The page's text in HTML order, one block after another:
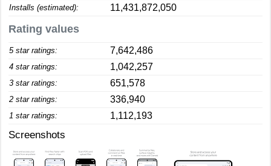
Installs (estimated): 11,431,872,050
Rating values
5 star ratings: 7,642,486
4 star ratings: 1,042,257
3 star ratings: 651,578
2 star ratings: 336,940
1 star ratings: 1,112,193
Screenshots